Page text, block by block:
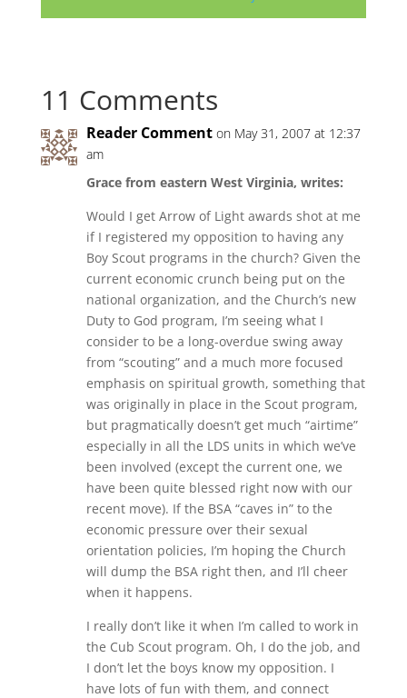
11 Comments
Reader Comment on May 31, 2007 at 12:37
am
Grace from eastern West Virginia, writes:
Would I get Arrow of Light awards shot at me
if I registered my opposition to having any
Boy Scout programs in the church? Given the
current economic crunch being put on the
national organization, and the Church’s new
Duty to God program, I’m seeing what I
consider to be a long-overdue swing away
from “scouting” and a much more focused
emphasis on spiritual growth, something that
was originally in place in the Scout program,
but pragmatically doesn’t get much “airtime”
especially in all the LDS units in which we’ve
been involved (except the current one, we
have been quite blessed right now with our
recent move). If the BSA “caves in” to the
economic pressure over their sexual
orientation policies, I’m hoping the Church
will dump the BSA right then, and I’ll cheer
when it happens.
I really don’t like it when I’m called to work in
the Cub Scout program. Oh, I do the job, and
I don’t let the boys know my opposition. I
have lots of fun with them, and connect